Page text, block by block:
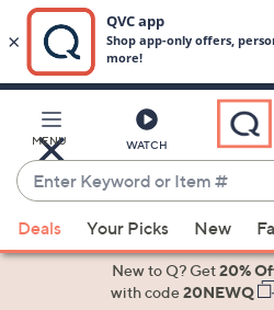
Main
Content
MENU WATCH
Enter
Keyword
or
Item
suggestions
Deals Your Picks New
New to Q? Get20%
with code20NEWQ